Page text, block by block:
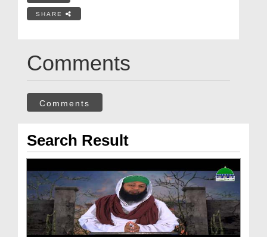
SHARE
Comments
Comments
Search Result